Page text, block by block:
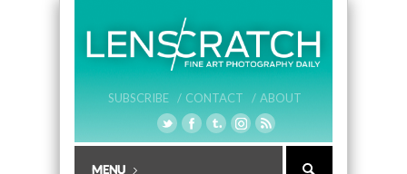
SUBSCRIBE / CONTACT / ABOUT